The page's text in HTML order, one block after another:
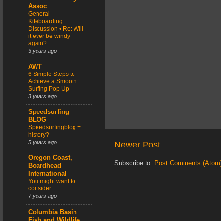
Newer Post
Subscribe to: Post Comments
Assoc
General
Kiteboarding
Discussion • Re: Will
it ever be windy
again?
3 years ago
AWT
6 Simple Steps to
Achieve a Smooth
Surfing Pop Up
3 years ago
Speedsurfing
BLOG
Speedsurfingblog =
history?
5 years ago
Oregon Coast,
Boardhead
International
You might want to
consider ...
7 years ago
Columbia Basin